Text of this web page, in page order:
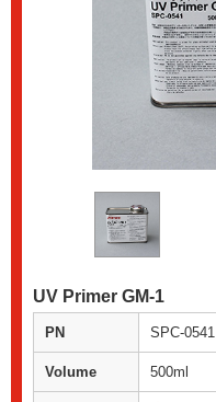
UV Primer GM-1
PN SPC-0541
Volume 500ml